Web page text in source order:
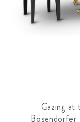
Gazing at
Bösendorfer